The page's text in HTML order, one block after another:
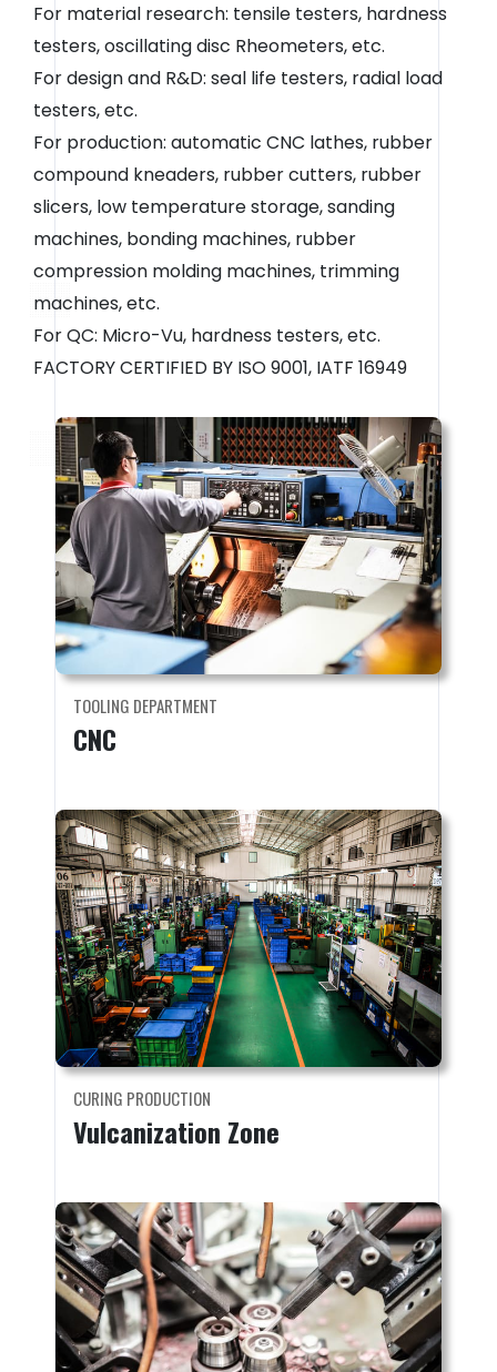
For material research: tensile testers, hardness
testers, oscillating disc Rheometers, etc.
For design and R&D: seal life testers, radial load
testers, etc.
For production: automatic CNC lathes, rubber
compound kneaders, rubber cutters, rubber
slicers, low temperature storage, sanding
machines, bonding machines, rubber
compression molding machines, trimming
machines, etc.
For QC: Micro-Vu, hardness testers, etc.
FACTORY CERTIFIED BY ISO 9001, IATF 16949
TOOLING DEPARTMENT
CNC
CURING PRODUCTION
Vulcanization Zone